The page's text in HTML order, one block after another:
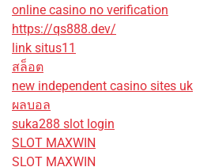
online casino no verification
https://qs888.dev/
link situs11
สล็อต
new independent casino sites uk
ผลบอล
suka288 slot login
SLOT MAXWIN
SLOT MAXWIN